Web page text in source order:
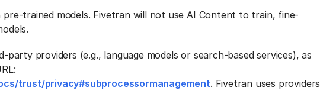
pre-trained models. Fivetran will not use AI Content to train, fine-
party providers (e.g., language models or search-based services), as
trust/privacy#subprocessormanagement. Fivetran uses providers